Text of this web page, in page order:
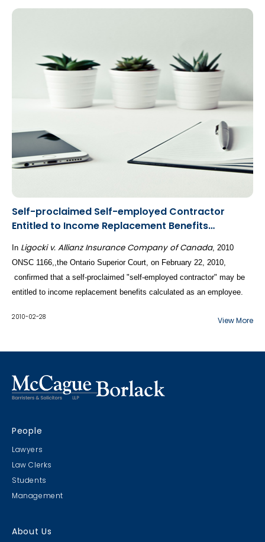
Self-proclaimed Self-employed Contractor
Entitled to Income Replacement Benefits
In Ligocki v. Allianz Insurance Company of Canada, 2010
ONSC 1166,,the Ontario Superior Court, on February 22, 2010,
confirmed that a self-proclaimed "self-employed contractor" may be
entitled to income replacement benefits calculated as an employee.
2010-02-28 View More
People
Lawyers
Law Clerks
Students
Management
About Us